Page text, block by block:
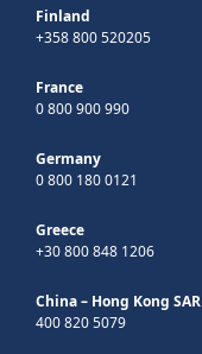
Finland
+358 800 520205
France
0 800 900 990
Germany
0 800 180 0121
Greece
+30 800 848 1206
China – Hong Kong SAR
400 820 5079